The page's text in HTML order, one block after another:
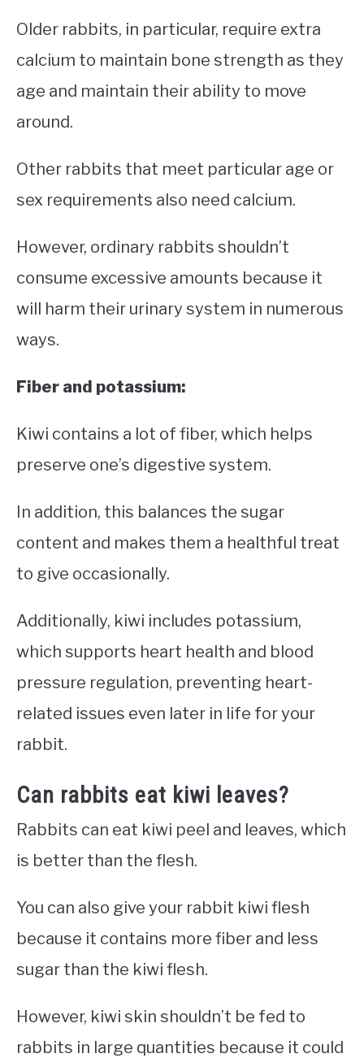
Older rabbits, in particular, require extra
calcium to maintain bone strength as they
age and maintain their ability to move
around.
Other rabbits that meet particular age or
sex requirements also need calcium.
However, ordinary rabbits shouldn’t
consume excessive amounts because it
will harm their urinary system in numerous
ways.
Fiber and potassium:
Kiwi contains a lot of fiber, which helps
preserve one’s digestive system.
In addition, this balances the sugar
content and makes them a healthful treat
to give occasionally.
Additionally, kiwi includes potassium,
which supports heart health and blood
pressure regulation, preventing heart-
related issues even later in life for your
rabbit.
Can rabbits eat kiwi leaves?
Rabbits can eat kiwi peel and leaves, which
is better than the flesh.
You can also give your rabbit kiwi flesh
because it contains more fiber and less
sugar than the kiwi flesh.
However, kiwi skin shouldn’t be fed to
rabbits in large quantities because it could